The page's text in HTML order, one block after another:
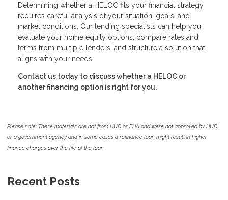
Determining whether a HELOC fits your financial strategy
requires careful analysis of your situation, goals, and
market conditions. Our lending specialists can help you
evaluate your home equity options, compare rates and
terms from multiple lenders, and structure a solution that
aligns with your needs.
Contact us today to discuss whether a HELOC or
another financing option is right for you.
Please note: These materials are not from HUD or FHA and were not approved by HUD
or a government agency and in some cases a refinance loan might result in higher
finance charges over the life of the loan.
Recent Posts